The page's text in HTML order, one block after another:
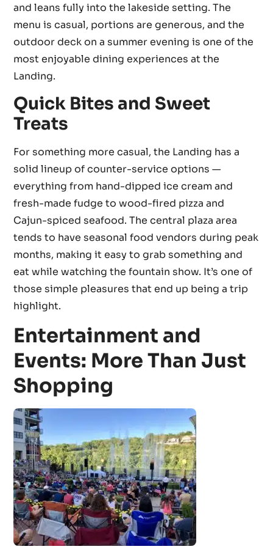
and leans fully into the lakeside setting. The
menu is casual, portions are generous, and the
outdoor deck on a summer evening is one of the
most enjoyable dining experiences at the
Landing.
Quick Bites and Sweet
Treats
For something more casual, the Landing has a
solid lineup of counter-service options —
everything from hand-dipped ice cream and
fresh-made fudge to wood-fired pizza and
Cajun-spiced seafood. The central plaza area
tends to have seasonal food vendors during peak
months, making it easy to grab something and
eat while watching the fountain show. It’s one of
those simple pleasures that end up being a trip
highlight.
Entertainment and
Events: More Than Just
Shopping